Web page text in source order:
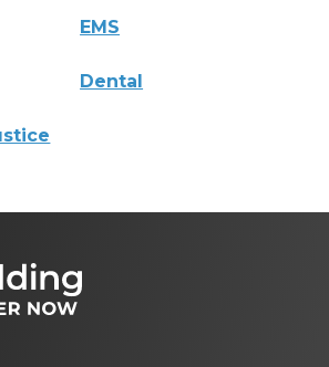
EMS
Dental